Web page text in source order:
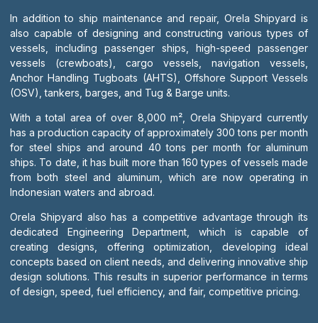
In addition to ship maintenance and repair, Orela Shipyard is
also capable of designing and constructing various types of
vessels, including passenger ships, high-speed passenger
vessels (crewboats), cargo vessels, navigation vessels,
Anchor Handling Tugboats (AHTS), Offshore Support Vessels
(OSV), tankers, barges, and Tug & Barge units.
With a total area of over 8,000 m², Orela Shipyard currently
has a production capacity of approximately 300 tons per month
for steel ships and around 40 tons per month for aluminum
ships. To date, it has built more than 160 types of vessels made
from both steel and aluminum, which are now operating in
Indonesian waters and abroad.
Orela Shipyard also has a competitive advantage through its
dedicated Engineering Department, which is capable of
creating designs, offering optimization, developing ideal
concepts based on client needs, and delivering innovative ship
design solutions. This results in superior performance in terms
of design, speed, fuel efficiency, and fair, competitive pricing.